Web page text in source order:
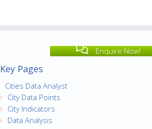
Enquire Now!
Key Pages
Cities Data Analyst
City Data Points
City Indicators
Data Analysis